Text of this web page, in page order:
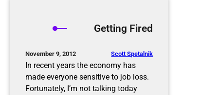
o
u
p
n
Getting Fired
November 9, 2012 Scott Spetalnik
In recent years the economy has
made everyone sensitive to job loss.
Fortunately, I’m not talking today